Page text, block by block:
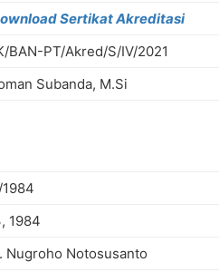
Sertikat Akreditasi
BAN-PT/Akred/S/IV/2021
Subanda, M.Si
1984
Nugroho Notosusanto